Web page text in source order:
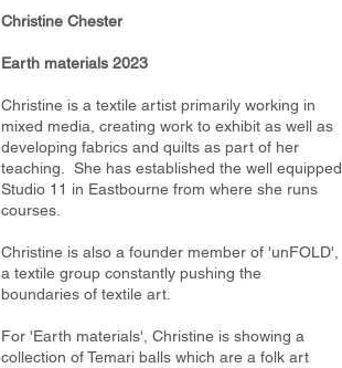
Christine Chester
Earth materials 2023
Christine is a textile artist primarily working in
mixed media, creating work to exhibit as well as
developing fabrics and quilts as part of her
teaching. She has established the well equipped
Studio 11 in Eastbourne from where she runs
courses.
Christine is also a founder member of 'unFOLD',
a textile group constantly pushing the
boundaries of textile art.
For 'Earth materials', Christine is showing a
collection of Temari balls which are a folk art